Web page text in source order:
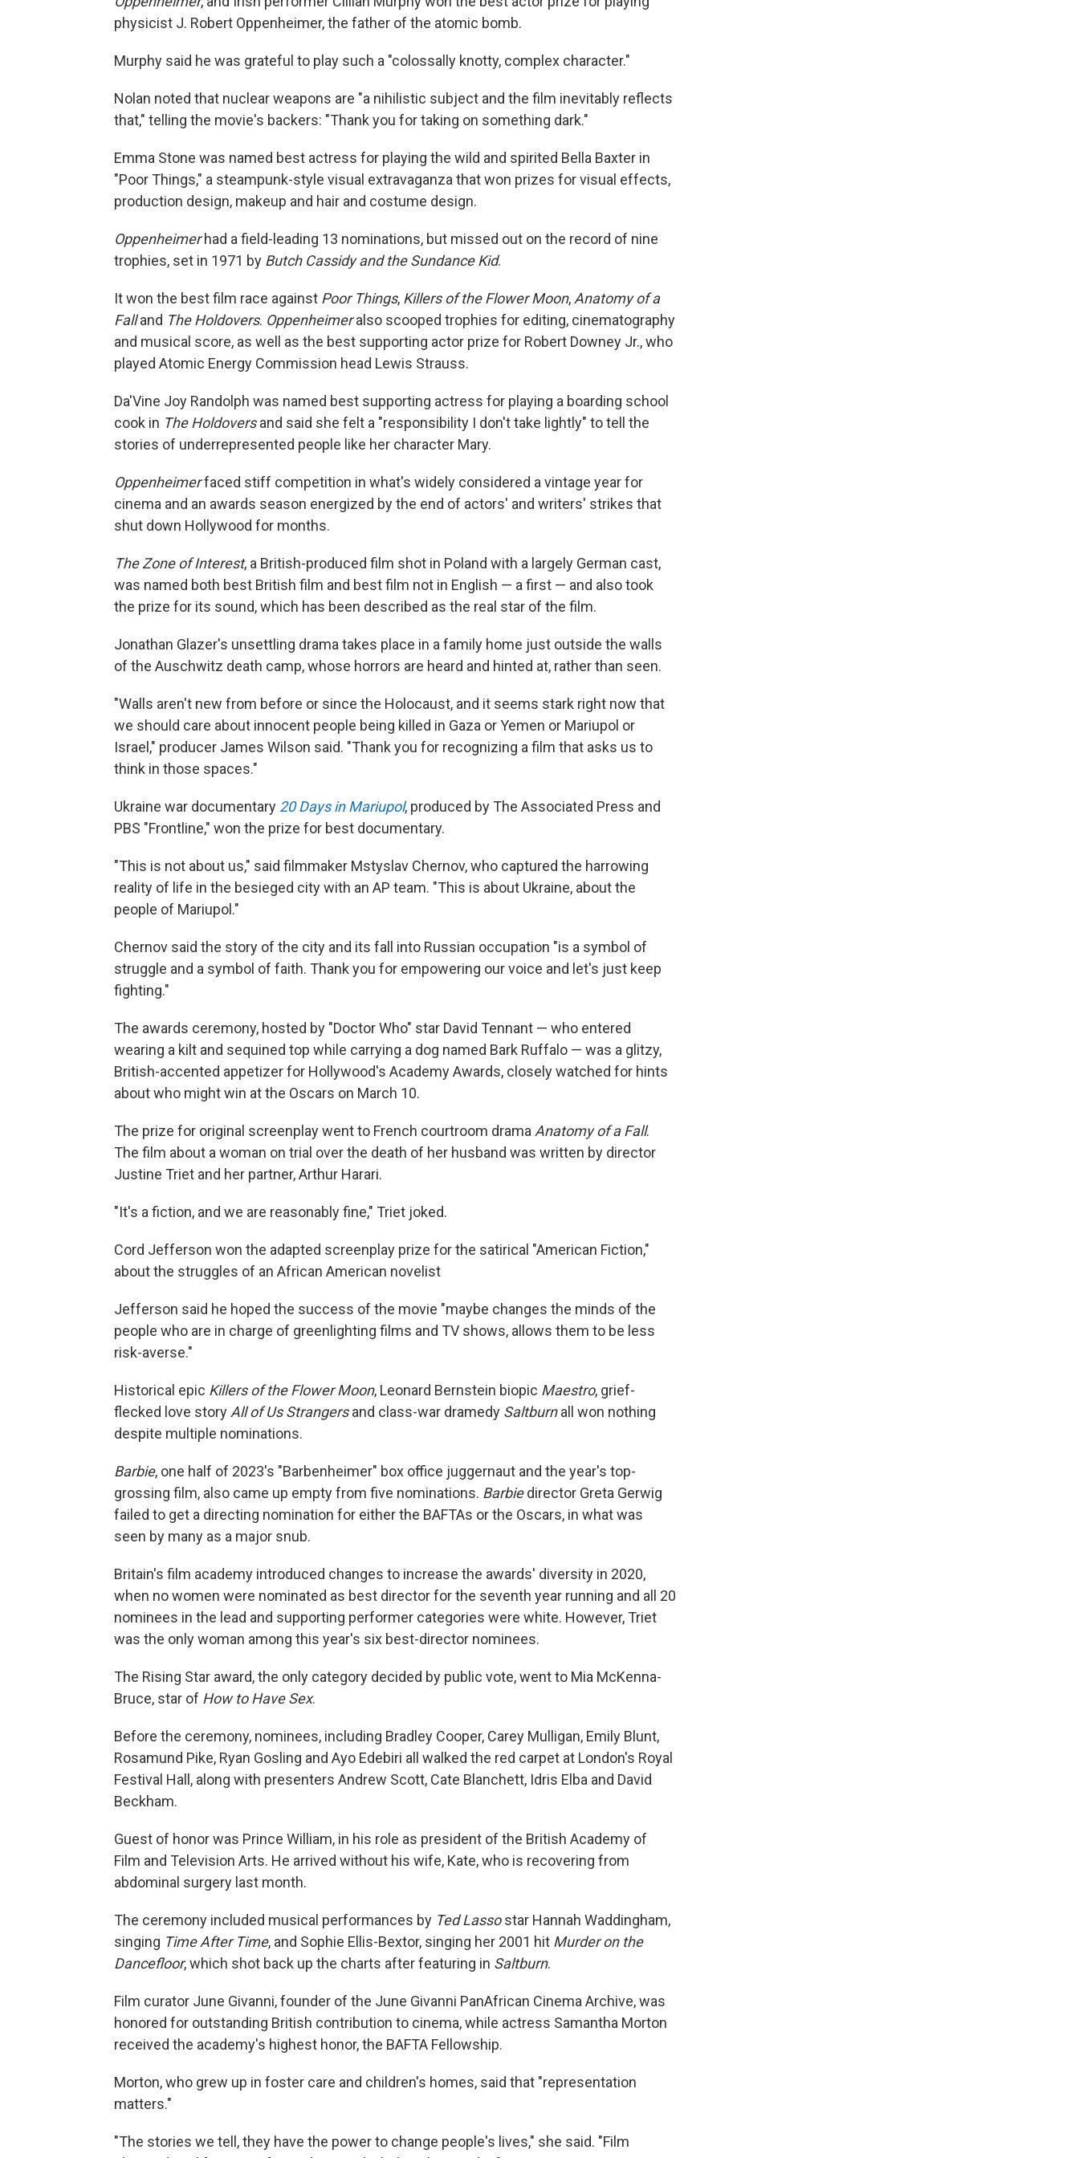
physicist J. Robert Oppenheimer, the father of the atomic bomb.
Murphy said he was grateful to play such a "colossally knotty, complex character."
Nolan noted that nuclear weapons are "a nihilistic subject and the film inevitably reflects
that," telling the movie's backers: "Thank you for taking on something dark."
Emma Stone was named best actress for playing the wild and spirited Bella Baxter in
"Poor Things," a steampunk-style visual extravaganza that won prizes for visual effects,
production design, makeup and hair and costume design.
Oppenheimerhad a field-leading 13 nominations, but missed out on the record of nine
trophies, set in 1971 by Butch Cassidy and the Sundance Kid.
It won the best film race against Poor Things, Killers of the Flower Moon, Anatomy of a
Falland The Holdovers. Oppenheimeralso scooped trophies for editing, cinematography
and musical score, as well as the best supporting actor prize for Robert Downey Jr., who
played Atomic Energy Commission head Lewis Strauss.
Da'Vine Joy Randolph was named best supporting actress for playing a boarding school
cook in The Holdoversand said she felt a "responsibility I don't take lightly" to tell the
stories of underrepresented people like her character Mary.
Oppenheimerfaced stiff competition in what's widely considered a vintage year for
cinema and an awards season energized by the end of actors' and writers' strikes that
shut down Hollywood for months.
The Zone of Interest, a British-produced film shot in Poland with a largely German cast,
was named both best British film and best film not in English — a first — and also took
the prize for its sound, which has been described as the real star of the film.
Jonathan Glazer's unsettling drama takes place in a family home just outside the walls
of the Auschwitz death camp, whose horrors are heard and hinted at, rather than seen.
"Walls aren't new from before or since the Holocaust, and it seems stark right now that
we should care about innocent people being killed in Gaza or Yemen or Mariupol or
Israel," producer James Wilson said. "Thank you for recognizing a film that asks us to
think in those spaces."
Ukraine war documentary 20 Days in Mariupol, produced by The Associated Press and
PBS "Frontline," won the prize for best documentary.
"This is not about us," said filmmaker Mstyslav Chernov, who captured the harrowing
reality of life in the besieged city with an AP team. "This is about Ukraine, about the
people of Mariupol."
Chernov said the story of the city and its fall into Russian occupation "is a symbol of
struggle and a symbol of faith. Thank you for empowering our voice and let's just keep
fighting."
The awards ceremony, hosted by "Doctor Who" star David Tennant — who entered
wearing a kilt and sequined top while carrying a dog named Bark Ruffalo — was a glitzy,
British-accented appetizer for Hollywood's Academy Awards, closely watched for hints
about who might win at the Oscars on March 10.
The prize for original screenplay went to French courtroom drama Anatomy of a Fall.
The film about a woman on trial over the death of her husband was written by director
Justine Triet and her partner, Arthur Harari.
"It's a fiction, and we are reasonably fine," Triet joked.
Cord Jefferson won the adapted screenplay prize for the satirical "American Fiction,"
about the struggles of an African American novelist
Jefferson said he hoped the success of the movie "maybe changes the minds of the
people who are in charge of greenlighting films and TV shows, allows them to be less
risk-averse."
Historical epic Killers of the Flower Moon, Leonard Bernstein biopic Maestro, grief-
flecked love story All of Us Strangersand class-war dramedy Saltburnall won nothing
despite multiple nominations.
Barbie, one half of 2023's "Barbenheimer" box office juggernaut and the year's top-
grossing film, also came up empty from five nominations. Barbiedirector Greta Gerwig
failed to get a directing nomination for either the BAFTAs or the Oscars, in what was
seen by many as a major snub.
Britain's film academy introduced changes to increase the awards' diversity in 2020,
when no women were nominated as best director for the seventh year running and all 20
nominees in the lead and supporting performer categories were white. However, Triet
was the only woman among this year's six best-director nominees.
The Rising Star award, the only category decided by public vote, went to Mia McKenna-
Bruce, star of How to Have Sex.
Before the ceremony, nominees, including Bradley Cooper, Carey Mulligan, Emily Blunt,
Rosamund Pike, Ryan Gosling and Ayo Edebiri all walked the red carpet at London's Royal
Festival Hall, along with presenters Andrew Scott, Cate Blanchett, Idris Elba and David
Beckham.
Guest of honor was Prince William, in his role as president of the British Academy of
Film and Television Arts. He arrived without his wife, Kate, who is recovering from
abdominal surgery last month.
The ceremony included musical performances by Ted Lassostar Hannah Waddingham,
singing Time After Time, and Sophie Ellis-Bextor, singing her 2001 hit Murder on the
Dancefloor, which shot back up the charts after featuring in Saltburn.
Film curator June Givanni, founder of the June Givanni PanAfrican Cinema Archive, was
honored for outstanding British contribution to cinema, while actress Samantha Morton
received the academy's highest honor, the BAFTA Fellowship.
Morton, who grew up in foster care and children's homes, said that "representation
matters."
"The stories we tell, they have the power to change people's lives," she said. "Film